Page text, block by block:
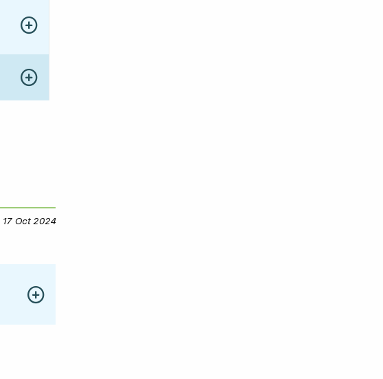
Show more details
Show more details
17 Oct 202417 October 2024